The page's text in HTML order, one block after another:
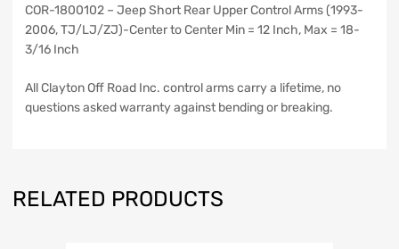
COR-1800102 – Jeep Short Rear Upper Control Arms (1993-
2006, TJ/LJ/ZJ)-Center to Center Min = 12 Inch, Max = 18-
3/16 Inch
All Clayton Off Road Inc. control arms carry a lifetime, no
questions asked warranty against bending or breaking.
RELATED PRODUCTS